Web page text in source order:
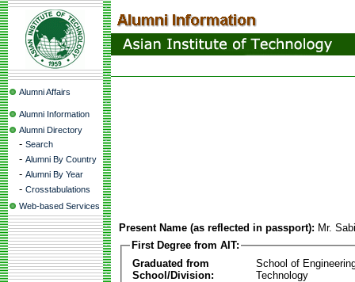
Alumni Affairs
Alumni Information
Alumni Directory
- Search
- Alumni By Country
- Alumni By Year
- Crosstabulations
Web-based Services
Present Name (as reflected in passport): Mr.
First Degree from AIT:
Graduated from
School/Division:
School of
Technology